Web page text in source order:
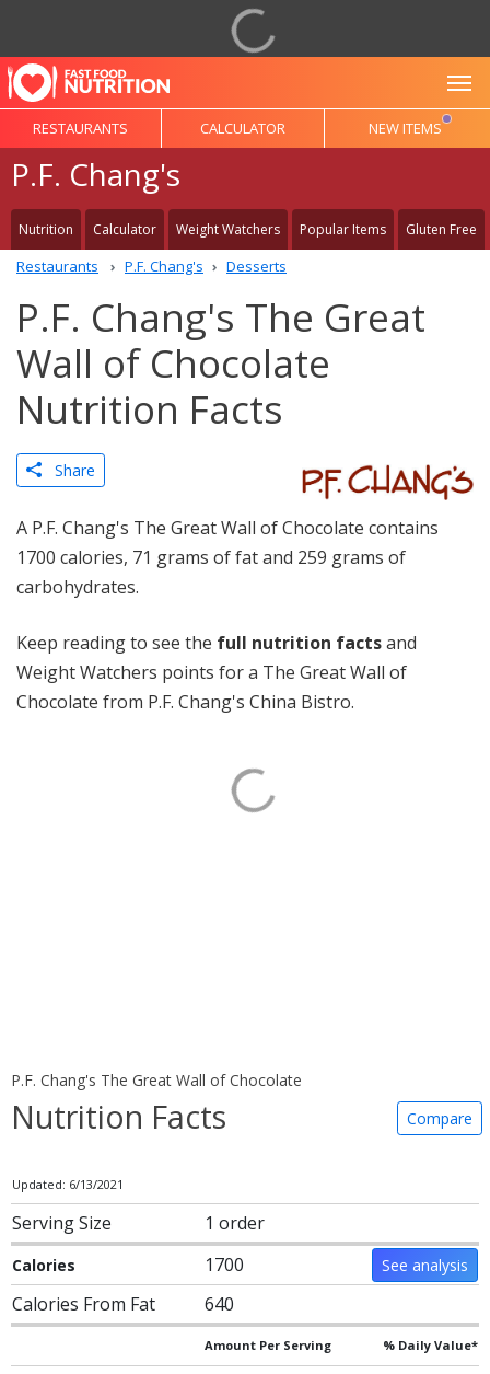
RESTAURANTS CALCULATOR NEW ITEMS
P.F. Chang's
Nutrition Calculator Weight Watchers Popular Items Gluten Free
Restaurants P.F. Chang's Desserts
P.F. Chang's The Great
Wall of Chocolate
Nutrition Facts
Share
A P.F. Chang's The Great Wall of Chocolate contains
1700 calories, 71 grams of fat and 259 grams of
carbohydrates.
Keep reading to see the full nutrition factsand
Weight Watchers points for a The Great Wall of
Chocolate from P.F. Chang's China Bistro.
P.F. Chang's The Great Wall of Chocolate
Nutrition Facts Compare
Updated: 6/13/2021
Serving Size 1 order
Calories 1700 See analysis
Calories From Fat 640
Amount Per Serving % Daily Value*